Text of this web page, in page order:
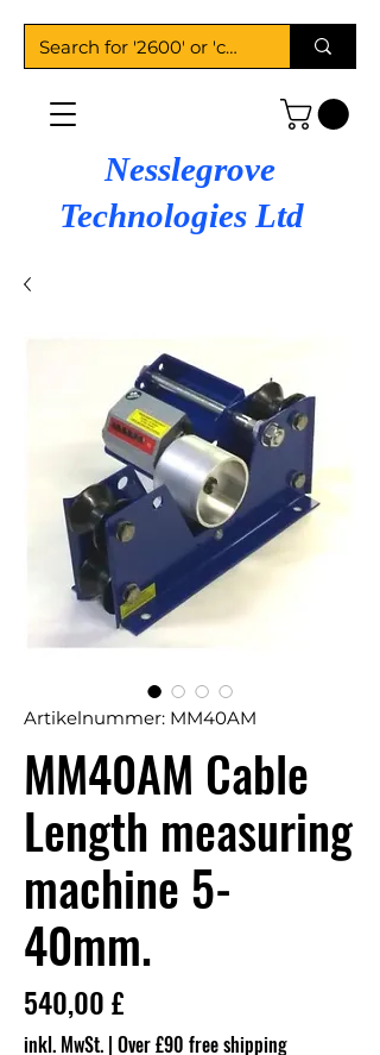
Nesslegrove
Technologies Ltd
Artikelnummer: MM40AM
MM40AM Cable
Length measuring
machine 5-
40mm.
540,00 £
inkl. MwSt. | Over £90 free shipping